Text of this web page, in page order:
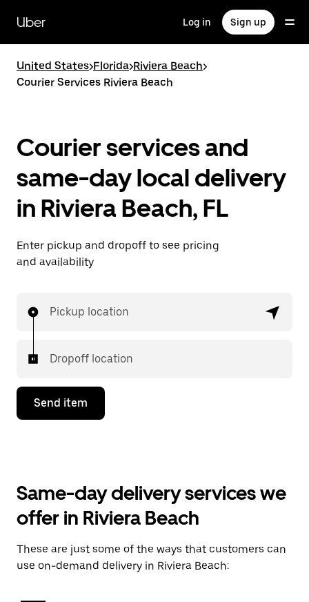
main
content
Uber Log in Sign up
United States>Florida>Riviera Beach>
Courier Services Riviera Beach
Courier services and
same-day local delivery
in Riviera Beach, FL
Enter pickup and dropoff to see pricing
and availability
Pickup location
Dropoff location
Send item
Same-day delivery services we
offer in Riviera Beach
These are just some of the ways that customers can
use on-demand delivery in Riviera Beach: